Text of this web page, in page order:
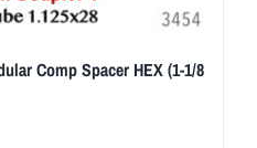
Comp Spacer HEX (1-1/8